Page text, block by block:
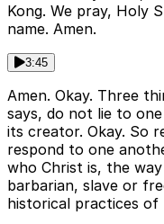
Kong. We pray, Holy
name. Amen.
3:45
Amen. Okay. Three
says, do not lie to
its creator. Okay. So
respond to one
who Christ is, the
barbarian, slave or
historical practices of